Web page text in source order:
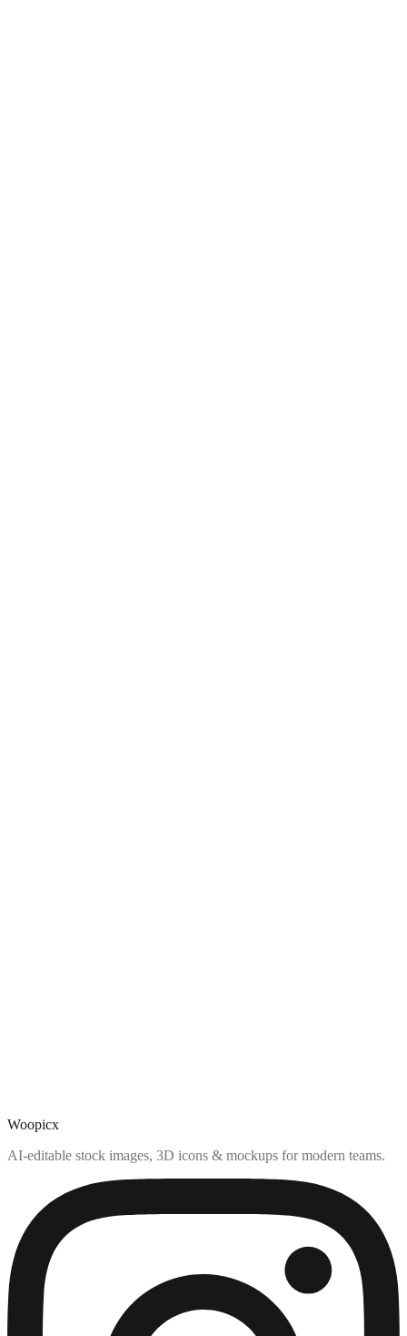
Woopicx
AI-editable stock images, 3D icons & mockups for modern teams.